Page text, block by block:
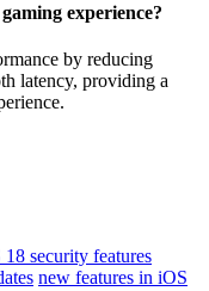
experience?
by reducing
latency, providing a
18 security features
new features in iOS